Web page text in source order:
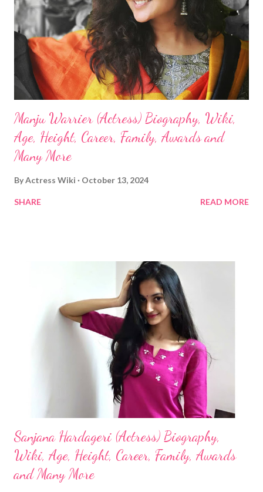
Manju Warrier (Actress) Biography, Wiki,
Age, Height, Career, Family, Awards and
Many More
ByActress Wiki October 13, 2024
SHARE READ MORE
Sanjana Hardageri (Actress) Biography,
Wiki, Age, Height, Career, Family, Awards
and Many More